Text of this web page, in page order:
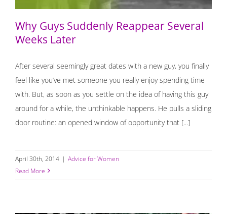
Why Guys Suddenly Reappear Several
Weeks Later
After several seemingly great dates with a new guy, you finally
feel like you’ve met someone you really enjoy spending time
with. But, as soon as you settle on the idea of having this guy
around for a while, the unthinkable happens. He pulls a sliding
door routine: an opened window of opportunity that [...]
April 30th, 2014 | Advice for Women
Read More